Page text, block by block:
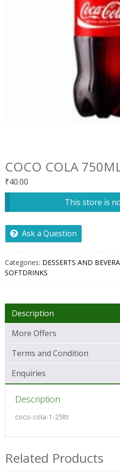
COCO COLA
₹40.00
This store is
Ask a Question
Categories: DESSERTS AND
SOFTDRINKS
Description
More Offers
Terms and Condition
Enquiries
Description
coco-cola-1-25ltr
Related Products